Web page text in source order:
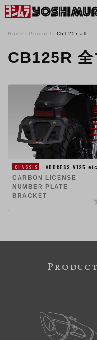
Home Product Cb125r-all
CB125R
CHASSIS
ADDRESS V125
CARBON LICENSE
NUMBER PLATE
BRACKET